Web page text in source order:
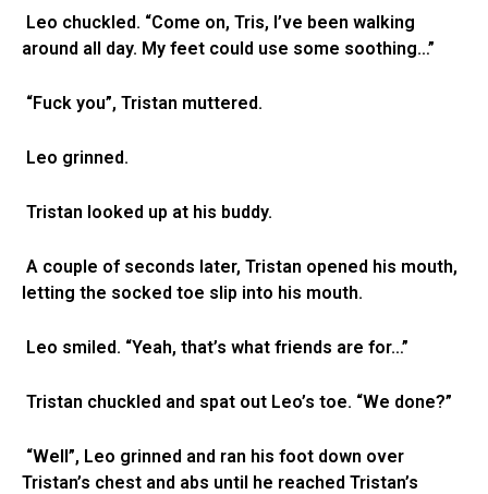
Leo chuckled. “Come on, Tris, I’ve been walking
around all day. My feet could use some soothing…”
“Fuck you”, Tristan muttered.
Leo grinned.
Tristan looked up at his buddy.
A couple of seconds later, Tristan opened his mouth,
letting the socked toe slip into his mouth.
Leo smiled. “Yeah, that’s what friends are for…”
Tristan chuckled and spat out Leo’s toe. “We done?”
“Well”, Leo grinned and ran his foot down over
Tristan’s chest and abs until he reached Tristan’s